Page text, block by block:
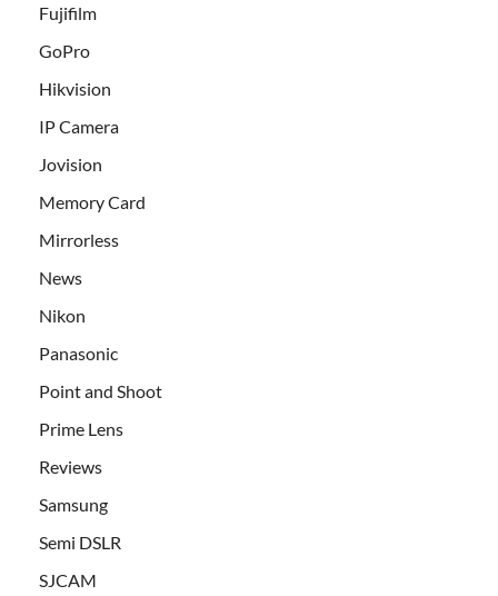
Fujifilm
GoPro
Hikvision
IP Camera
Jovision
Memory Card
Mirrorless
News
Nikon
Panasonic
Point and Shoot
Prime Lens
Reviews
Samsung
Semi DSLR
SJCAM